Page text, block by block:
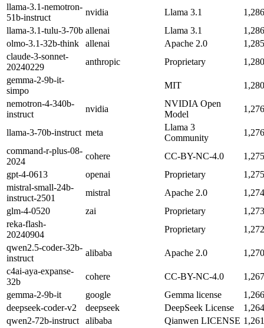
llama-3.1-nemotron-
51b-instruct
nvidia Llama 3.1
llama-3.1-tulu-3-70b allenai Llama 3.1
olmo-3.1-32b-think
allenai Apache 2.0
claude-3-sonnet-
20240229
anthropic Proprietary
gemma-2-9b-it-
simpo
MIT
nemotron-4-340b-
instruct
nvidia
NVIDIA Open
Model
llama-3-70b-instruct meta
Llama 3
Community
command-r-plus-08-
2024
cohere CC-BY-NC-4.0
gpt-4-0613
openai Proprietary
mistral-small-24b-
instruct-2501
mistral Apache 2.0
glm-4-0520
zai Proprietary
reka-flash-
20240904
Proprietary
qwen2.5-coder-32b-
instruct
alibaba Apache 2.0
c4ai-aya-expanse-
32b
cohere CC-BY-NC-4.0
gemma-2-9b-it
google Gemma license
deepseek-coder-v2
deepseek DeepSeek License
qwen2-72b-instruct
alibaba Qianwen LICENSE